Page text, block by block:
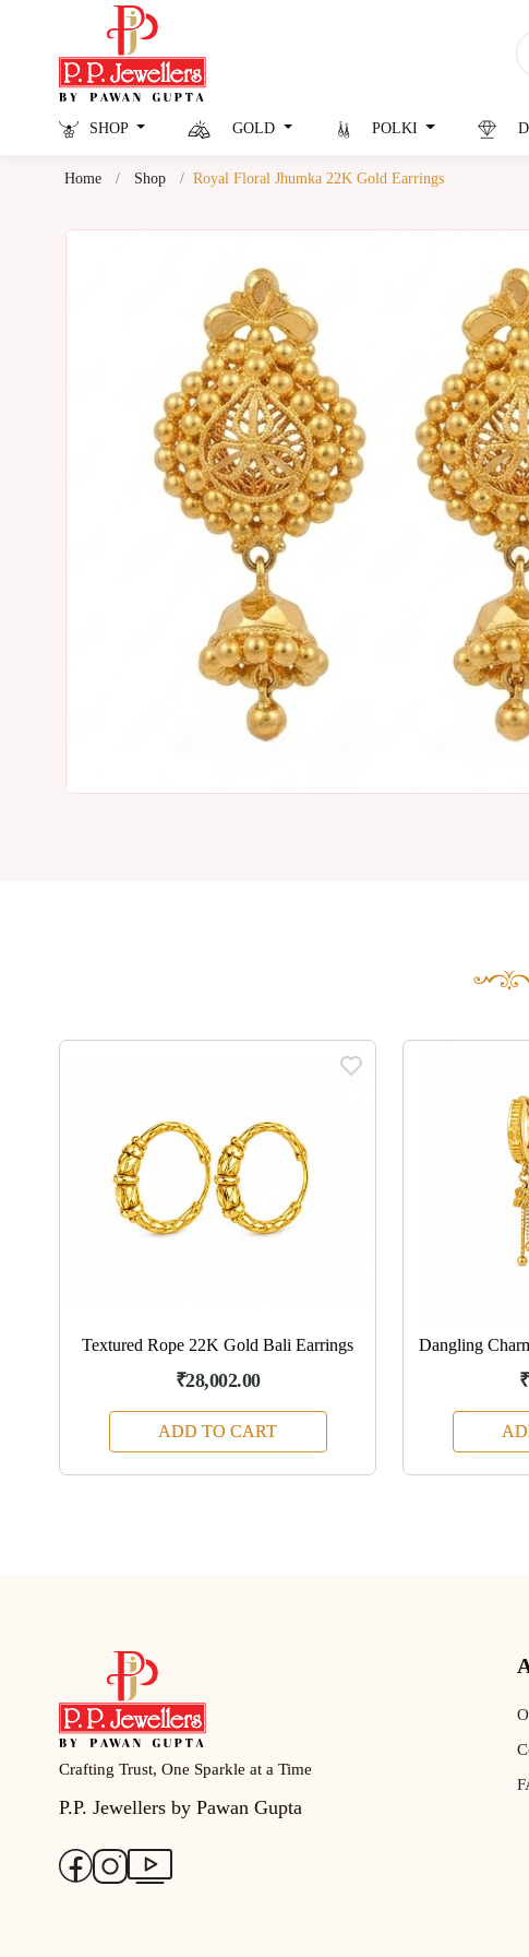
SHOP GOLD POLKI
Home Shop Royal Floral Jhumka 22K Gold Earrings
Textured Rope 22K Gold Bali Earrings
₹28,002.00
ADD TO CART
Dangling
Crafting Trust, One Sparkle at a Time
P.P. Jewellers by Pawan Gupta